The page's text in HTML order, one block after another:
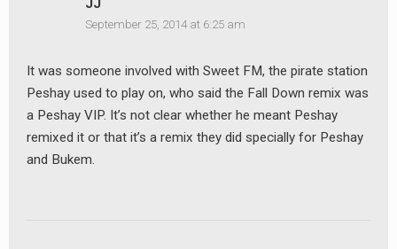
JJ
September 25, 2014 at 6:25 am
It was someone involved with Sweet FM, the pirate station
Peshay used to play on, who said the Fall Down remix was
a Peshay VIP. It’s not clear whether he meant Peshay
remixed it or that it’s a remix they did specially for Peshay
and Bukem.